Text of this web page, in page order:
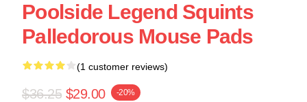
Poolside Legend Squints
Palledorous Mouse Pads
(1 customer reviews)
$36.25 $29.00 -20%